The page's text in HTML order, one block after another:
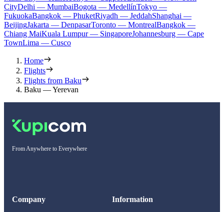
CityDelhi — MumbaiBogota — MedellínTokyo —
FukuokaBangkok — PhuketRiyadh — JeddahShanghai —
BeijingJakarta — DenpasarToronto — MontrealBangkok —
Chiang MaiKuala Lumpur — SingaporeJohannesburg — Cape
TownLima — Cusco
Home
Flights
Flights from Baku
Baku — Yerevan
From Anywhere to Everywhere
Company Information